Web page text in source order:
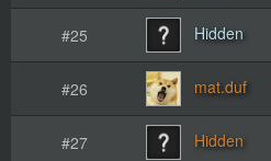
#25 Hidden
#26 mat.duf
#27 Hidden